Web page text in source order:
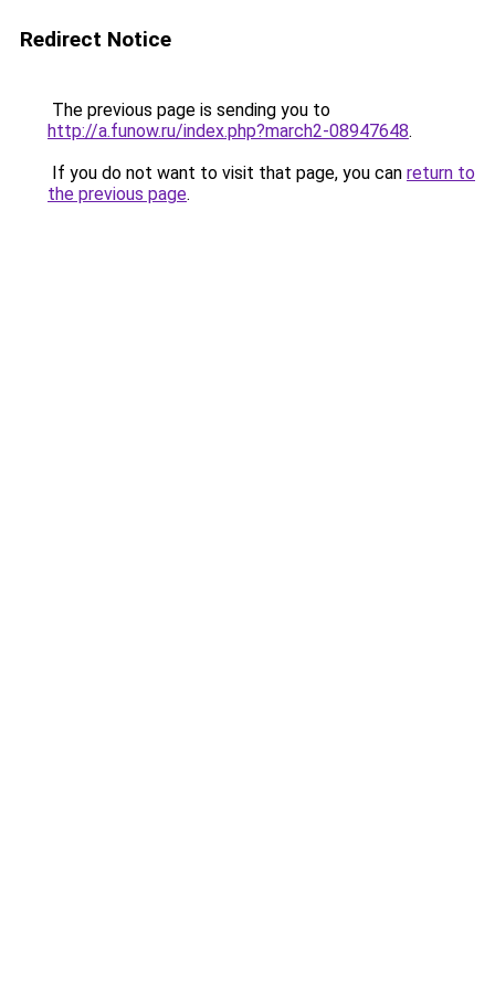
Redirect Notice
The previous page is sending you to
http://a.funow.ru/index.php?march2-08947648.
If you do not want to visit that page, you can return to
the previous page.